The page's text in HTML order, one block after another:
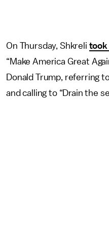
On Thursday, Shkreli took
“Make America Great
Donald Trump, referring
and calling to “Drain the